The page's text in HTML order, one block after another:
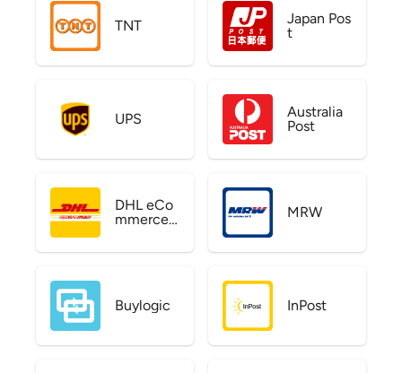
TNT
Japan Pos
t
UPS
Australia
Post
DHL eCo
mmerce
MRW
Buylogic InPost